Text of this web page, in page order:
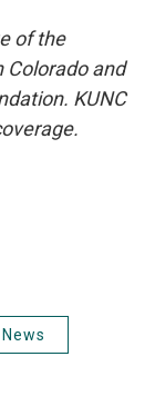
of the
Colorado and
KUNC